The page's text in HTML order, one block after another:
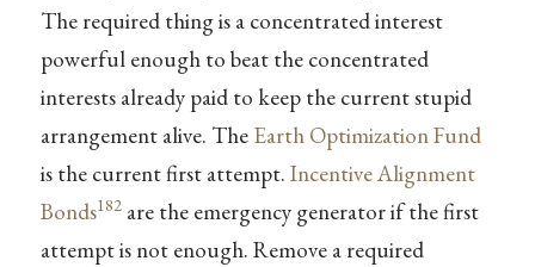
The required thing is a concentrated interest
powerful enough to beat the concentrated
interests already paid to keep the current stupid
arrangement alive. The Earth Optimization Fund
is the current first attempt. Incentive Alignment
Bonds182are the emergency generator if the first
attempt is not enough. Remove a required